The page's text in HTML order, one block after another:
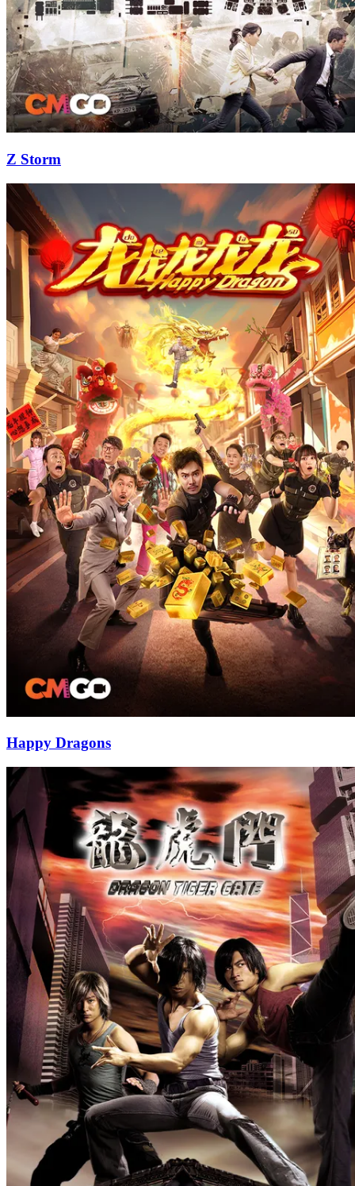
Z Storm
Happy Dragons